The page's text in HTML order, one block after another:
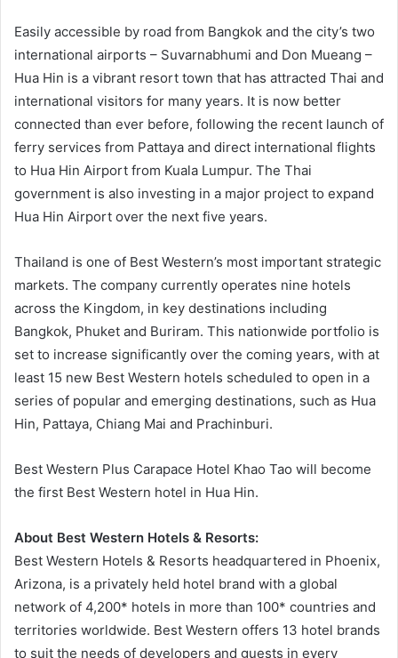
Easily accessible by road from Bangkok and the city’s two
international airports – Suvarnabhumi and Don Mueang –
Hua Hin is a vibrant resort town that has attracted Thai and
international visitors for many years. It is now better
connected than ever before, following the recent launch of
ferry services from Pattaya and direct international flights
to Hua Hin Airport from Kuala Lumpur. The Thai
government is also investing in a major project to expand
Hua Hin Airport over the next five years.
Thailand is one of Best Western’s most important strategic
markets. The company currently operates nine hotels
across the Kingdom, in key destinations including
Bangkok, Phuket and Buriram. This nationwide portfolio is
set to increase significantly over the coming years, with at
least 15 new Best Western hotels scheduled to open in a
series of popular and emerging destinations, such as Hua
Hin, Pattaya, Chiang Mai and Prachinburi.
Best Western Plus Carapace Hotel Khao Tao will become
the first Best Western hotel in Hua Hin.
About Best Western Hotels & Resorts:
Best Western Hotels & Resorts headquartered in Phoenix,
Arizona, is a privately held hotel brand with a global
network of 4,200* hotels in more than 100* countries and
territories worldwide. Best Western offers 13 hotel brands
to suit the needs of developers and guests in every